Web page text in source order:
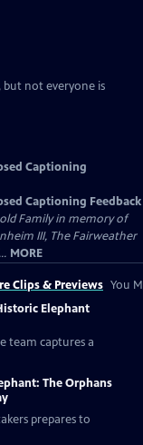
but not everyone is
Captioning
Captioning Feedback
Family in memory of
III, The Fairweather
MORE
Clips & Previews You
Elephant
team captures a
The Orphans
prepares to